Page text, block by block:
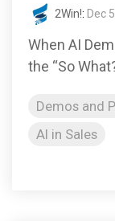
2Win!: Dec
When AI
the “So
Demos and
AI in Sales